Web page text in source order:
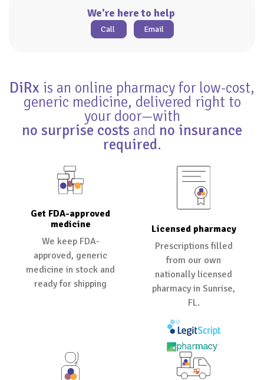
We're here to help
Call Email
DiRx is an online pharmacy for low-cost,
generic medicine, delivered right to
your door—with
no surprise costs and no insurance
required.
Get FDA-approved
medicine
We keep FDA-
approved, generic
medicine in stock and
ready for shipping
Licensed pharmacy
Prescriptions filled
from our own
nationally licensed
pharmacy in Sunrise,
FL.